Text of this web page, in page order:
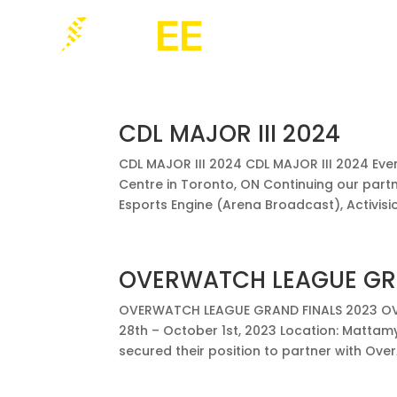
CDL MAJOR III 2024
CDL MAJOR III 2024 CDL MAJOR III 2024
Centre in Toronto, ON Continuing our
Esports Engine (Arena Broadcast),
OVERWATCH LEAGUE
OVERWATCH LEAGUE GRAND FINALS 2023
28th – October 1st, 2023 Location:
secured their position to partner with